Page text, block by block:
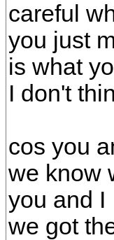
careful
you just
is what
I don't
cos you
we know
you and I
we got